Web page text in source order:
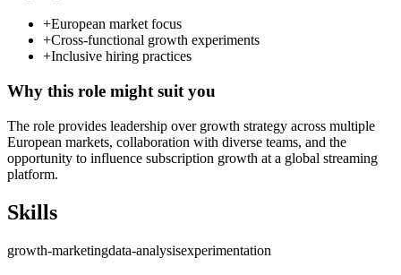
+European market focus
+Cross-functional growth experiments
+Inclusive hiring practices
Why this role might suit you
The role provides leadership over growth strategy across multiple
European markets, collaboration with diverse teams, and the
opportunity to influence subscription growth at a global streaming
platform.
Skills
growth-marketingdata-analysisexperimentation